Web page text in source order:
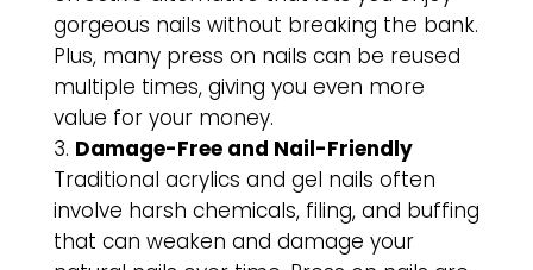
gorgeous nails without breaking the bank.
Plus, many press on nails can be reused
multiple times, giving you even more
value for your money.
Damage-Free and Nail-Friendly
Traditional acrylics and gel nails often
involve harsh chemicals, filing, and buffing
that can weaken and damage your